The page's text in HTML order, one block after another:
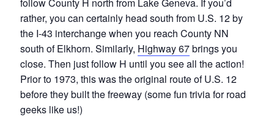
rather, you can certainly head south from U.S. 12 by
the I-43 interchange when you reach County NN
south of Elkhorn. Similarly, Highway 67brings you
close. Then just follow H until you see all the action!
Prior to 1973, this was the original route of U.S. 12
before they built the freeway (some fun trivia for road
geeks like us!)